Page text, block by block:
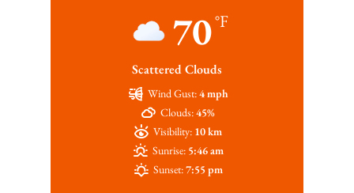
70°F
Scattered Clouds
Wind Gust:4 mph
Clouds:45%
Visibility: 10 km
Sunrise: 5:46 am
Sunset:7:55 pm